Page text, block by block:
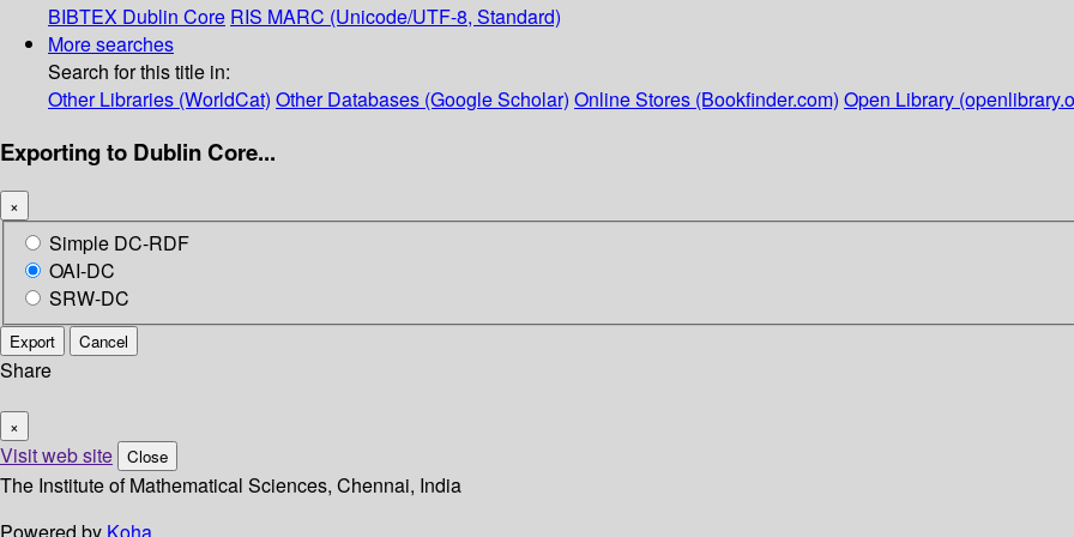
BIBTEX Dublin Core RIS MARC (Unicode/UTF-8, Standard)
More searches
Search for this title in:
Other Libraries (WorldCat) Other Databases (Google Scholar) Online Stores (Bookfinder.com) Open Library
Exporting to Dublin Core...
×
Simple DC-RDF
OAI-DC
SRW-DC
Export Cancel
Share
×
Visit web site Close
The Institute of Mathematical Sciences, Chennai, India
Powered by Koha